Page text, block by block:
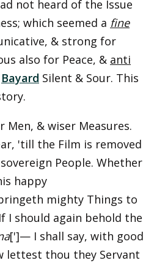
not heard of the Issue
which seemed a fine
& strong for
also for Peace, & anti
Bayard Silent & Sour. This
& wiser Measures.
'till the Film is removed
People. Whether
happy
mighty Things to
I should again behold the
[']— I shall say, with good
lettest thou they Servant